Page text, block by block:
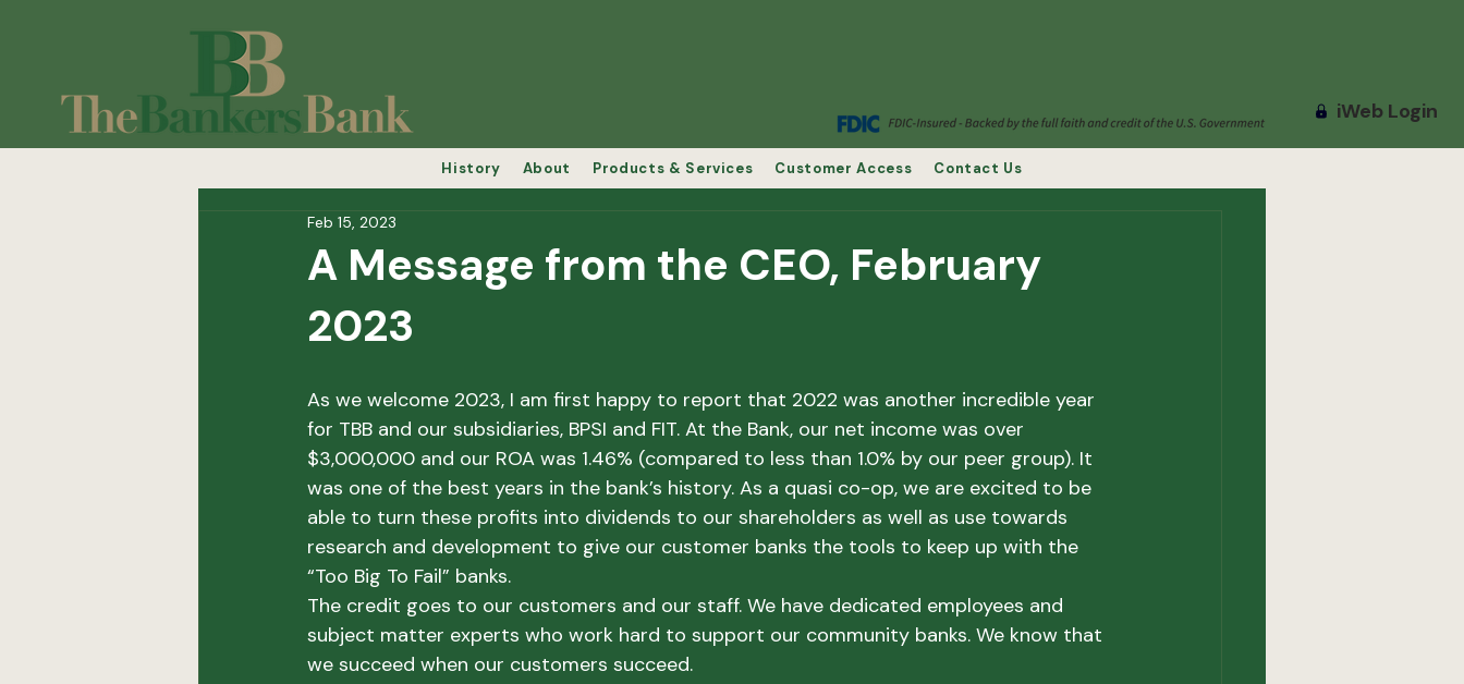
iWeb Login
History About Products & Services Customer Access Contact Us
A Message from the CEO, February
2023
Feb 15, 2023
As we welcome 2023, I am first happy to report that 2022 was another incredible year
for TBB and our subsidiaries, BPSI and FIT. At the Bank, our net income was over
$3,000,000 and our ROA was 1.46% (compared to less than 1.0% by our peer group). It
was one of the best years in the bank’s history. As a quasi co-op, we are excited to be
able to turn these profits into dividends to our shareholders as well as use towards
research and development to give our customer banks the tools to keep up with the
“Too Big To Fail” banks.
The credit goes to our customers and our staff. We have dedicated employees and
subject matter experts who work hard to support our community banks. We know that
we succeed when our customers succeed.